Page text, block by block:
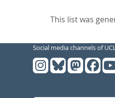
This list was
Social media channels of